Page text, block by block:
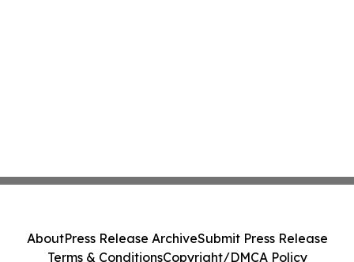
AboutPress Release ArchiveSubmit Press Release
Terms & ConditionsCopyright/DMCA Policy